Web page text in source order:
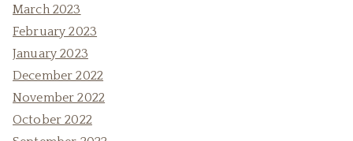
March 2023
February 2023
January 2023
December 2022
November 2022
October 2022